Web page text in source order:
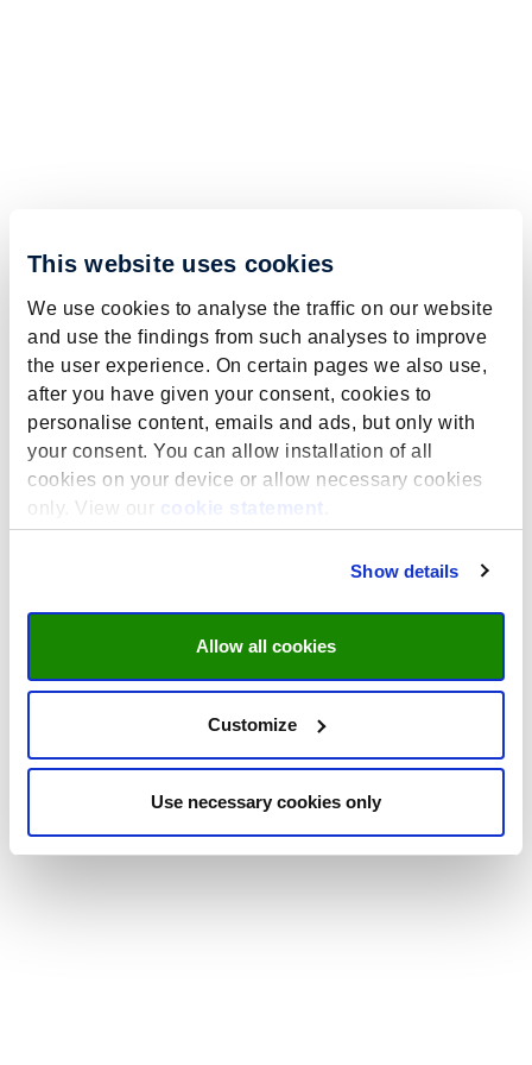
This website uses cookies
We use cookies to analyse the traffic on our website
and use the findings from such analyses to improve
the user experience. On certain pages we also use,
after you have given your consent, cookies to
personalise content, emails and ads, but only with
your consent. You can allow installation of all
cookies on your device or allow necessary cookies
only. View our
cookie statement
Show details
Allow all cookies
Customize
Use necessary cookies only